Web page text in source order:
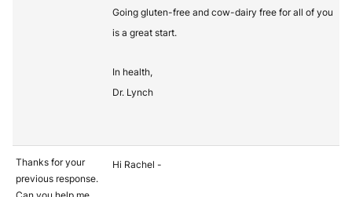
Going gluten-free and cow-dairy free for all of you
is a great start.
In health,
Dr. Lynch
Thanks for your
previous response.
Hi Rachel -